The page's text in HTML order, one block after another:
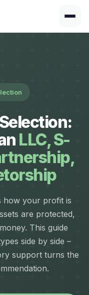
LLC, S-
how your profit is
are protected,
This guide
side by side –
support turns the